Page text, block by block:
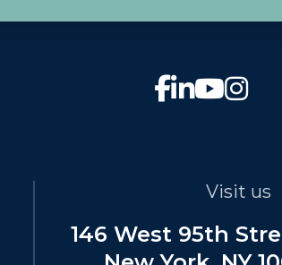
Visit us
146 West 95th